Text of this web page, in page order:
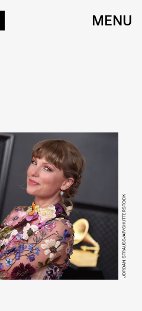
MENU
JORDAN STRAUSS/AP/SHUTTERSTOCK